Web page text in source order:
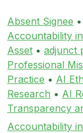
Absent Signee •
Accountability
Asset • adjunct
Professional
Practice • AI
Research • AI
Transparency
Accountability